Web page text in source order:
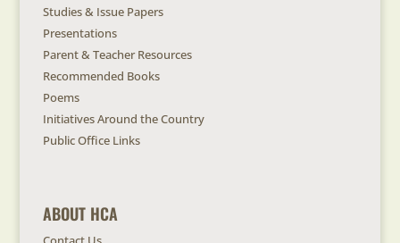
Studies & Issue Papers
Presentations
Parent & Teacher Resources
Recommended Books
Poems
Initiatives Around the Country
Public Office Links
ABOUT HCA